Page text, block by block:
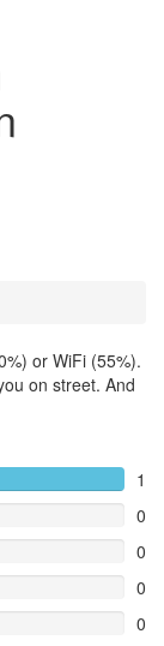
or WiFi (55%).
on street. And
1
0
0
0
0